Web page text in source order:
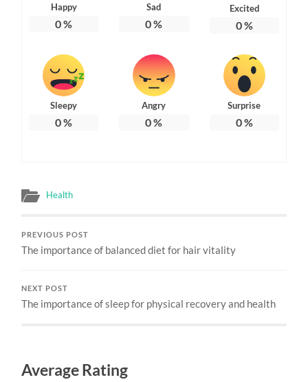
Happy
0%
Sad
0%
Excited
0%
Sleepy
0%
Angry
0%
Surprise
0%
Health
PREVIOUS POST
The importance of balanced diet for hair vitality
NEXT POST
The importance of sleep for physical recovery and health
Average Rating